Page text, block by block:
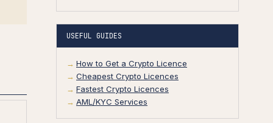
USEFUL GUIDES
How to Get a Crypto Licence
Cheapest Crypto Licences
Fastest Crypto Licences
AML/KYC Services